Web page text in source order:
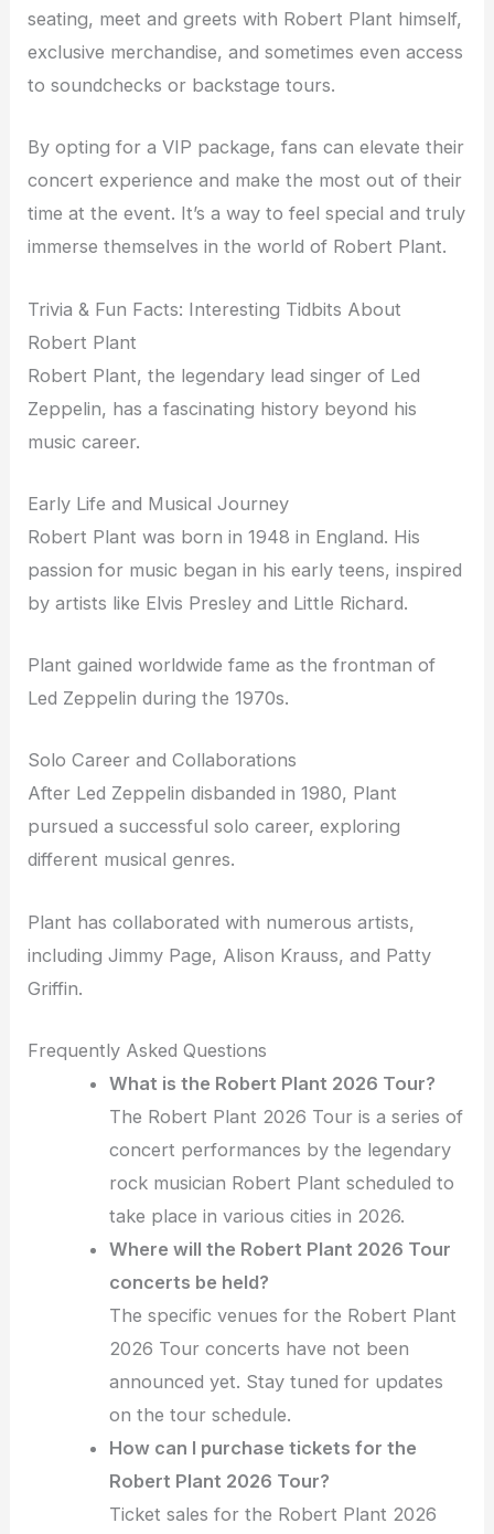
seating, meet and greets with Robert Plant himself,
exclusive merchandise, and sometimes even access
to soundchecks or backstage tours.
By opting for a VIP package, fans can elevate their
concert experience and make the most out of their
time at the event. It’s a way to feel special and truly
immerse themselves in the world of Robert Plant.
Trivia & Fun Facts: Interesting Tidbits About
Robert Plant
Robert Plant, the legendary lead singer of Led
Zeppelin, has a fascinating history beyond his
music career.
Early Life and Musical Journey
Robert Plant was born in 1948 in England. His
passion for music began in his early teens, inspired
by artists like Elvis Presley and Little Richard.
Plant gained worldwide fame as the frontman of
Led Zeppelin during the 1970s.
Solo Career and Collaborations
After Led Zeppelin disbanded in 1980, Plant
pursued a successful solo career, exploring
different musical genres.
Plant has collaborated with numerous artists,
including Jimmy Page, Alison Krauss, and Patty
Griffin.
Frequently Asked Questions
What is the Robert Plant 2026 Tour?
The Robert Plant 2026 Tour is a series of
concert performances by the legendary
rock musician Robert Plant scheduled to
take place in various cities in 2026.
Where will the Robert Plant 2026 Tour
concerts be held?
The specific venues for the Robert Plant
2026 Tour concerts have not been
announced yet. Stay tuned for updates
on the tour schedule.
How can I purchase tickets for the
Robert Plant 2026 Tour?
Ticket sales for the Robert Plant 2026